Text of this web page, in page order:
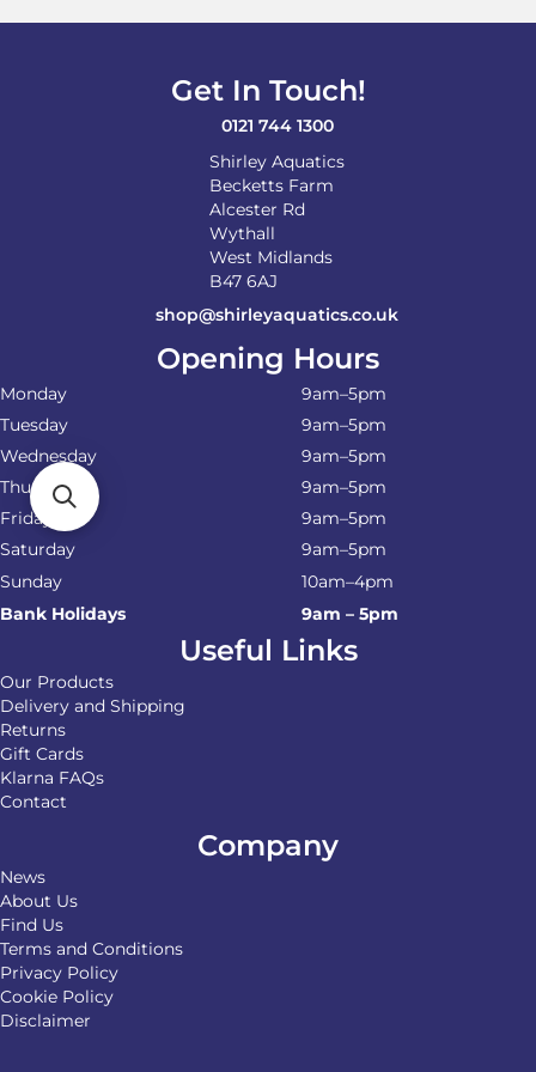
be
the
Get In Touch!
0121 744 1300
Shirley Aquatics
Becketts Farm
Alcester Rd
Wythall
West Midlands
B47 6AJ
shop@shirleyaquatics.co.uk
Opening Hours
Monday
9am–5pm
Tuesday
9am–5pm
Wednesday
9am–5pm
Thursday
9am–5pm
Friday
9am–5pm
Saturday
9am–5pm
Sunday
10am–4pm
Bank Holidays
9am – 5pm
Useful Links
Our Products
Delivery and Shipping
Returns
Gift Cards
Klarna FAQs
Contact
Company
News
About Us
Find Us
Terms and Conditions
Privacy Policy
Cookie Policy
Disclaimer